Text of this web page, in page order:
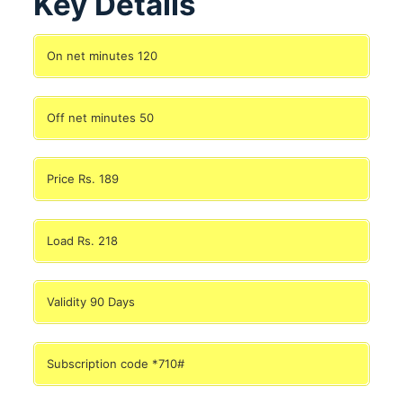
On net minutes 120
Off net minutes 50
Price Rs. 189
Load Rs. 218
Validity 90 Days
Subscription code *710#